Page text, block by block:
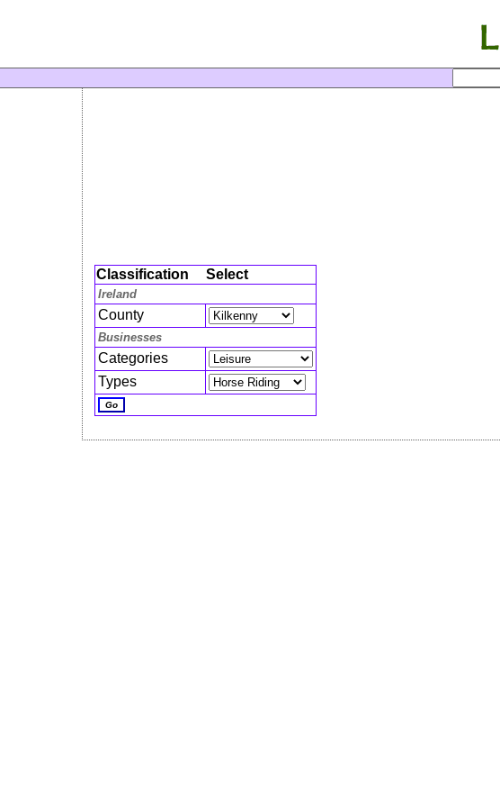
Classification Select
Ireland
County
Businesses
Categories
Types